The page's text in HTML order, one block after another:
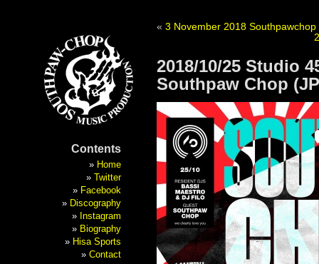
« 3 November 2018
2018/10/25 Studio
Southpaw Chop
Contents
Home
Twitter
Facebook
Discography
Instagram
Biography
Hisa Sports
Contact